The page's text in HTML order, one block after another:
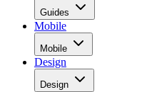
Guides
Mobile
Mobile
Design
Design